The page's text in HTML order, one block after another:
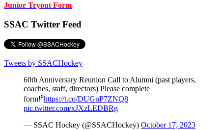
Junior Tryout Form
SSAC Twitter Feed
Tweets by SSACHockey
60th Anniversary Reunion Call to Alumni (past players,
coaches, staff, directors) Please complete
form!⁰https://t.co/DUGnP7ZNQ8
pic.twitter.com/xJXzLEDBRg
— SSAC Hockey (@SSACHockey) October 17, 2023